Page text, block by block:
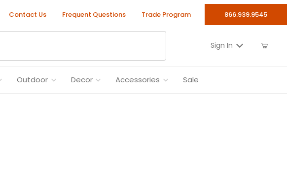
Contact Us Frequent Questions Trade Program 866.939.9545
Sign In
Outdoor Decor Accessories Sale